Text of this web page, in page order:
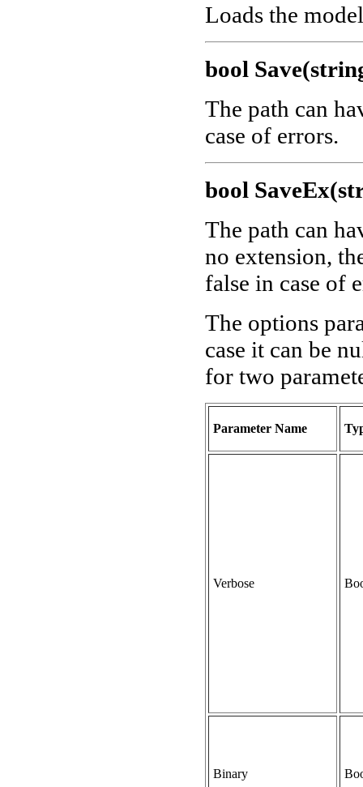
Loads the
bool
The path can
case of errors.
bool
The path can
no extension,
false in case of
The options
case it can be
for two
Parameter Name
Verbose
Binary